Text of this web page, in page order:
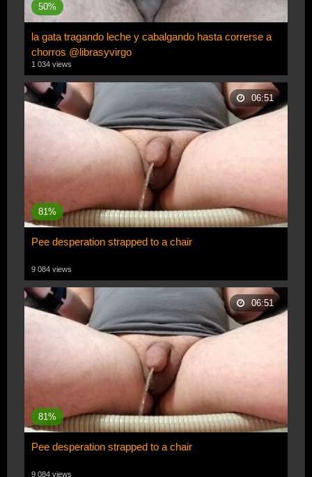
50%
la gata tragando leche y cabalgando hasta correrse a
chorros @librasyvirgo
1 034 views
81%
06:51
Pee desperation strapped to a chair
9 084 views
81%
06:51
Pee desperation strapped to a chair
9 084 views